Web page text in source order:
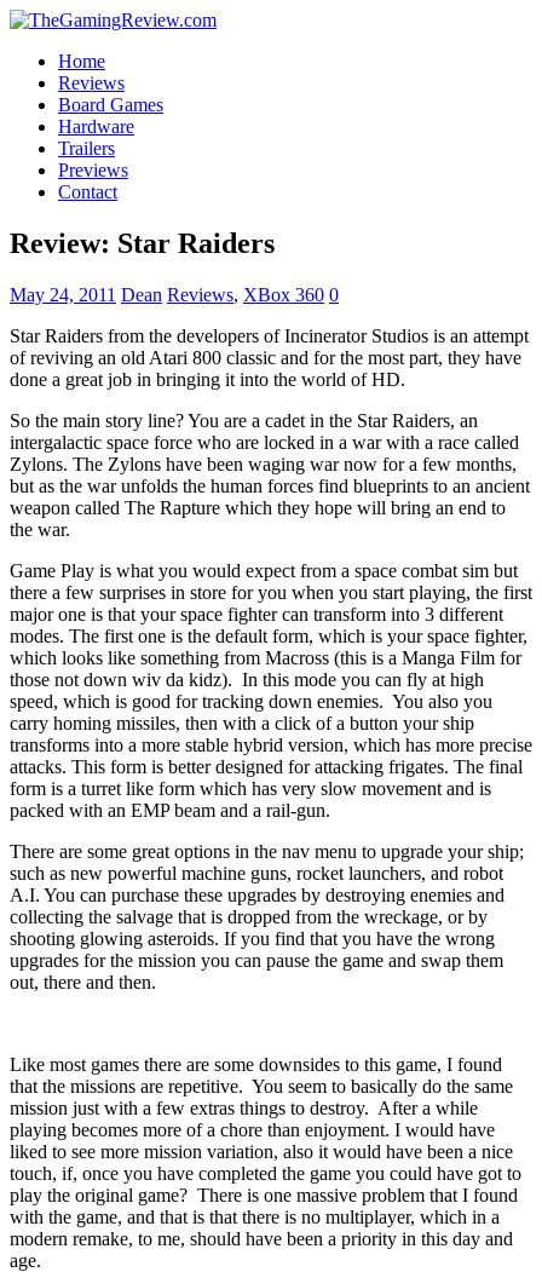
Home
Reviews
Board Games
Hardware
Trailers
Previews
Contact
Review: Star Raiders
May 24, 2011 Dean Reviews, XBox 360 0
Star Raiders from the developers of Incinerator Studios is an attempt
of reviving an old Atari 800 classic and for the most part, they have
done a great job in bringing it into the world of HD.
So the main story line? You are a cadet in the Star Raiders, an
intergalactic space force who are locked in a war with a race called
Zylons. The Zylons have been waging war now for a few months,
but as the war unfolds the human forces find blueprints to an ancient
weapon called The Rapture which they hope will bring an end to
the war.
Game Play is what you would expect from a space combat sim but
there a few surprises in store for you when you start playing, the first
major one is that your space fighter can transform into 3 different
modes. The first one is the default form, which is your space fighter,
which looks like something from Macross (this is a Manga Film for
those not down wiv da kidz). In this mode you can fly at high
speed, which is good for tracking down enemies. You also you
carry homing missiles, then with a click of a button your ship
transforms into a more stable hybrid version, which has more precise
attacks. This form is better designed for attacking frigates. The final
form is a turret like form which has very slow movement and is
packed with an EMP beam and a rail-gun.
There are some great options in the nav menu to upgrade your ship;
such as new powerful machine guns, rocket launchers, and robot
A.I. You can purchase these upgrades by destroying enemies and
collecting the salvage that is dropped from the wreckage, or by
shooting glowing asteroids. If you find that you have the wrong
upgrades for the mission you can pause the game and swap them
out, there and then.
Like most games there are some downsides to this game, I found
that the missions are repetitive. You seem to basically do the same
mission just with a few extras things to destroy. After a while
playing becomes more of a chore than enjoyment. I would have
liked to see more mission variation, also it would have been a nice
touch, if, once you have completed the game you could have got to
play the original game? There is one massive problem that I found
with the game, and that is that there is no multiplayer, which in a
modern remake, to me, should have been a priority in this day and
age.